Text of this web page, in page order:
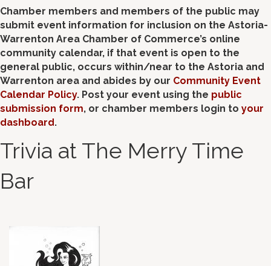
Chamber members and members of the public may
submit event information for inclusion on the Astoria-
Warrenton Area Chamber of Commerce’s online
community calendar, if that event is open to the
general public, occurs within/near to the Astoria and
Warrenton area and abides by our Community Event
Calendar Policy. Post your event using the public
submission form, or chamber members login to your
dashboard.
Trivia at The Merry Time
Bar